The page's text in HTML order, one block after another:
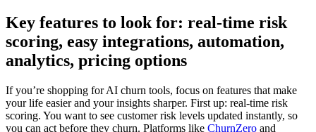
Key features to look for: real-time risk
scoring, easy integrations, automation,
analytics, pricing options
If you’re shopping for AI churn tools, focus on features that make
your life easier and your insights sharper. First up: real-time risk
scoring. You want to see customer risk levels updated instantly, so
you can act before they churn. Platforms like ChurnZero and